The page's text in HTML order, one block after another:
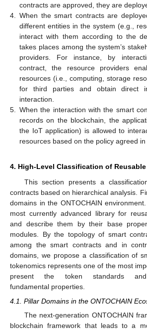
contracts are approved, they are
4. When the smart contracts are
different entities in the system (e.g.,
interact with them according to the
takes places among the system’s
providers. For instance, by
contract, the resource providers
resources (i.e., computing, storage
for third parties and obtain direct
interaction.
5. When the interaction with the smart
records on the blockchain, the
the IoT application) is allowed to
resources based on the policy agreed
4. High-Level Classification of
This section presents a
contracts based on hierarchical analysis.
domains in the ONTOCHAIN
most currently advanced library for
and describe them by their base
modules. By the topology of smart
among the smart contracts and in
domains, we propose a classification of
tokenomics represents one of the most
present the token standards
fundamental properties.
4.1. Pillar Domains in the ONTOCHAIN
The next-generation ONTOCHAIN
blockchain framework that leads to a